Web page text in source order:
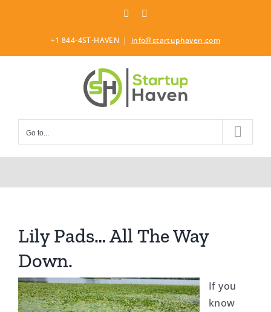
LinkedIn
+1 844-4ST-HAVEN | info@startuphaven.com
Go to...
Lily Pads… All The Way
Down.
If you
know